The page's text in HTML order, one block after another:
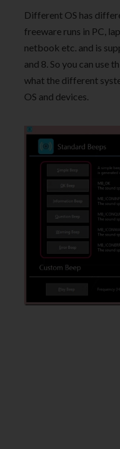
Different OS has
freeware runs in PC,
netbook etc. and is
and 8. So you can use
what the different
OS and devices.